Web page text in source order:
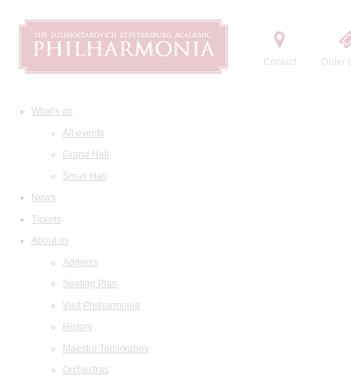
Contact Order
What's on
All events
Grand Hall
Small Hall
News
Tickets
About us
Address
Seating Plan
Visit Philharmonia
History
Maestro Temirkanov
Orchestras